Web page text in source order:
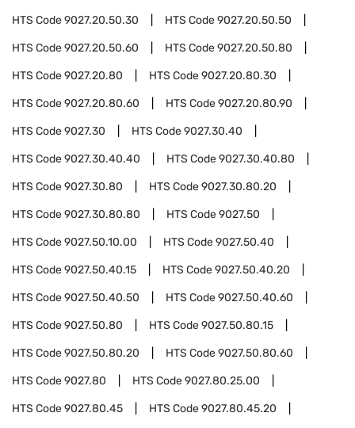
HTS Code9027.20.50.30 HTS Code9027.20.50.50
HTS Code9027.20.50.60 HTS Code9027.20.50.80
HTS Code9027.20.80 HTS Code9027.20.80.30
HTS Code9027.20.80.60 HTS Code9027.20.80.90
HTS Code9027.30 HTS Code9027.30.40
HTS Code9027.30.40.40 HTS Code9027.30.40.80
HTS Code9027.30.80 HTS Code9027.30.80.20
HTS Code9027.30.80.80 HTS Code9027.50
HTS Code9027.50.10.00 HTS Code9027.50.40
HTS Code9027.50.40.15 HTS Code9027.50.40.20
HTS Code9027.50.40.50 HTS Code9027.50.40.60
HTS Code9027.50.80 HTS Code9027.50.80.15
HTS Code9027.50.80.20 HTS Code9027.50.80.60
HTS Code9027.80 HTS Code9027.80.25.00
HTS Code9027.80.45 HTS Code9027.80.45.20